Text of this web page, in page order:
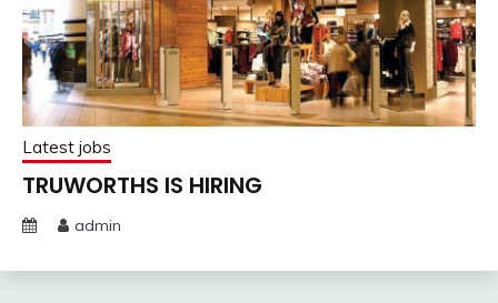
Latest jobs
TRUWORTHS IS HIRING
admin